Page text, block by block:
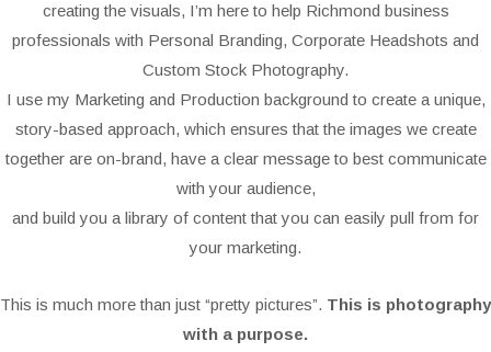
creating the visuals, I’m here to help Richmond business
professionals with Personal Branding, Corporate Headshots and
Custom Stock Photography.
I use my Marketing and Production background to create a unique,
story-based approach, which ensures that the images we create
together are on-brand, have a clear message to best communicate
with your audience,
and build you a library of content that you can easily pull from for
your marketing.
This is much more than just “pretty pictures”. This is photography
with a purpose.